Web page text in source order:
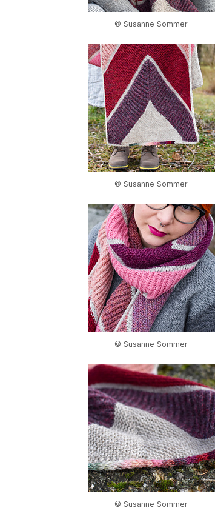
© Susanne Sommer
© Susanne Sommer
© Susanne Sommer
© Susanne Sommer